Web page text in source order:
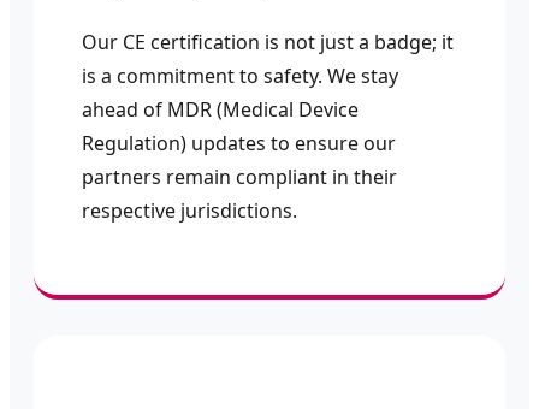
Our CE certification is not just a badge; it
is a commitment to safety. We stay
ahead of MDR (Medical Device
Regulation) updates to ensure our
partners remain compliant in their
respective jurisdictions.